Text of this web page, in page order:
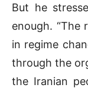
But he
enough. “The
in regime
through the
the Iranian